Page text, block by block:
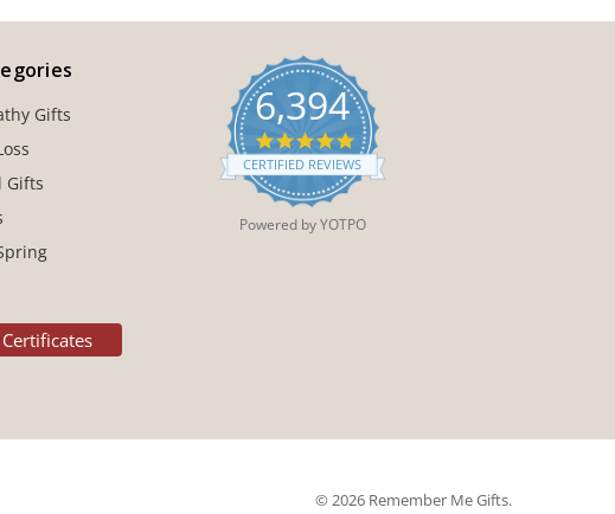
Gifts
Gifts
6,394
4.9
star
rating
CERTIFIED REVIEWS
Powered by YOTPO
© 2026 Remember Me Gifts.